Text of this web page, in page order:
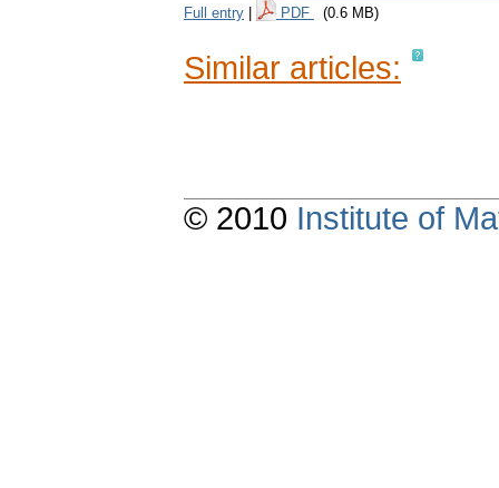
Full entry PDF (0.6 MB)
Similar articles:
© 2010 Institute of